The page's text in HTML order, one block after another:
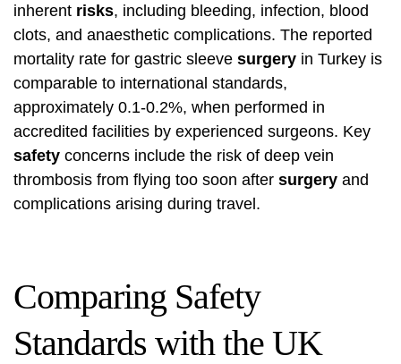
inherent risks, including bleeding, infection, blood
clots, and anaesthetic complications. The reported
mortality rate for gastric sleeve surgery in Turkey is
comparable to international standards,
approximately 0.1-0.2%, when performed in
accredited facilities by experienced surgeons. Key
safety concerns include the risk of deep vein
thrombosis from flying too soon after surgery and
complications arising during travel.
Comparing Safety
Standards with the UK